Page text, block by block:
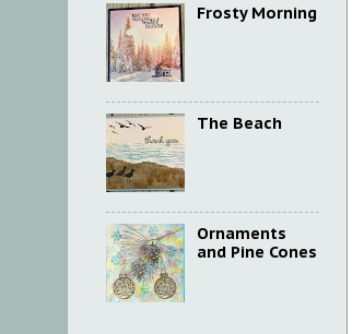
Frosty Morning
The Beach
Ornaments
and Pine Cones